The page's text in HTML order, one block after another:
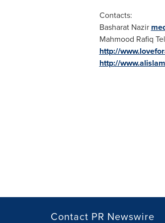
Contacts:
Basharat Nazir
Mahmood Rafiq Tel
http://
http://
Contact PR Newswire